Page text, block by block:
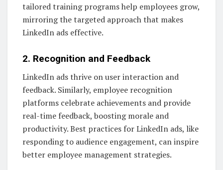
tailored training programs help employees grow,
mirroring the targeted approach that makes
LinkedIn ads effective.
2. Recognition and Feedback
LinkedIn ads thrive on user interaction and
feedback. Similarly, employee recognition
platforms celebrate achievements and provide
real-time feedback, boosting morale and
productivity. Best practices for LinkedIn ads, like
responding to audience engagement, can inspire
better employee management strategies.